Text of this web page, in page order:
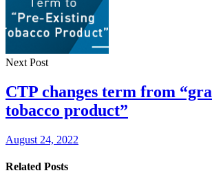
Next Post
CTP changes term from
tobacco product”
August 24, 2022
Related Posts